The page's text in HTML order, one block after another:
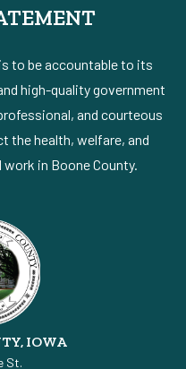
to be accountable to its
high-quality government
and courteous
the health, welfare, and
in Boone County.
IOWA
St.